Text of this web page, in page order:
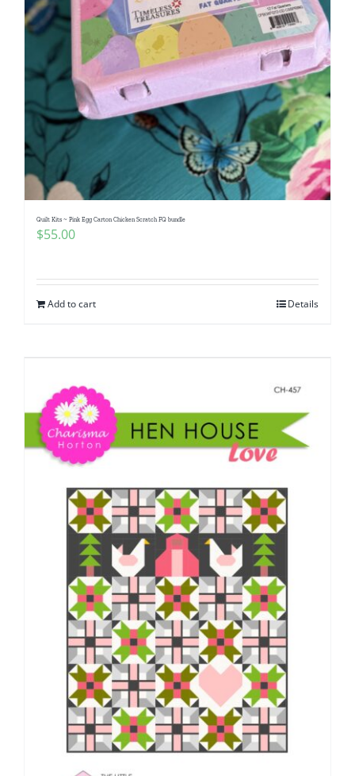
Quilt Kits ~ Pink Egg Carton Chicken Scratch FQ bundle
$55.00
Add to cart Details